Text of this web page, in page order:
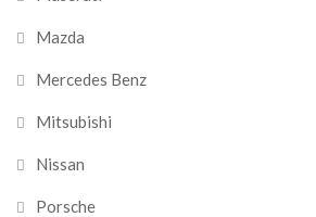
Mazda
Mercedes Benz
Mitsubishi
Nissan
Porsche